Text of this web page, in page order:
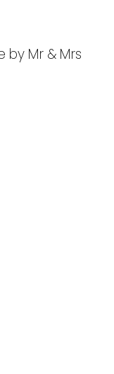
by Mr & Mrs